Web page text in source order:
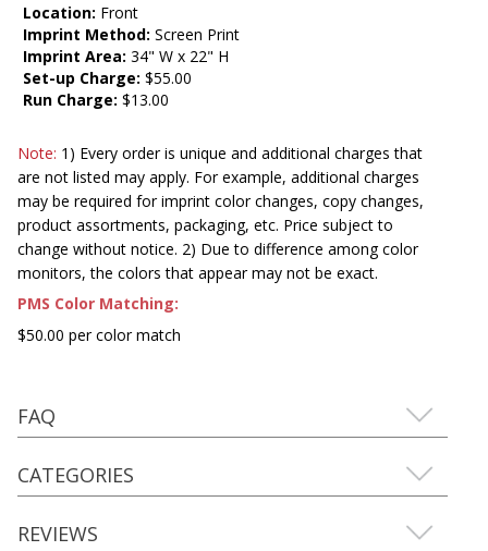
Location: Front
Imprint Method: Screen Print
Imprint Area: 34" W x 22" H
Set-up Charge: $55.00
Run Charge: $13.00
Note: 1) Every order is unique and additional charges that
are not listed may apply. For example, additional charges
may be required for imprint color changes, copy changes,
product assortments, packaging, etc. Price subject to
change without notice. 2) Due to difference among color
monitors, the colors that appear may not be exact.
PMS Color Matching:
$50.00 per color match
FAQ
CATEGORIES
REVIEWS